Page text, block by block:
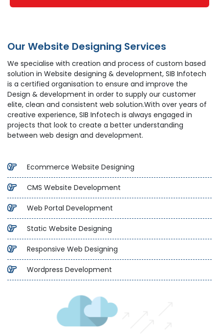
Our Website Designing Services
We specialise with creation and process of custom based
solution in Website designing & development, SIB Infotech
is a certified organisation to ensure and improve the
Design & development in order to supply our customer
elite, clean and consistent web solution.With over years of
creative experience, SIB Infotech is always engaged in
projects that look to create a better understanding
between web design and development.
Ecommerce Website Designing
CMS Website Development
Web Portal Development
Static Website Designing
Responsive Web Designing
Wordpress Development